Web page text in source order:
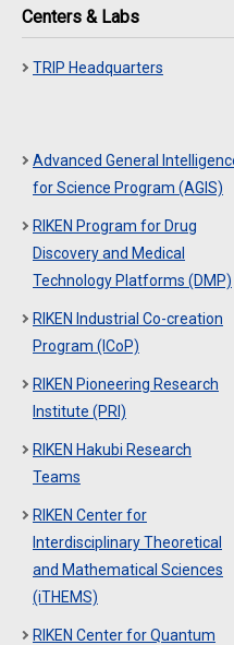
Centers & Labs
TRIP Headquarters
Advanced General
for Science Program (AGIS)
RIKEN Program for Drug
Discovery and Medical
Technology Platforms (DMP)
RIKEN Industrial Co-creation
Program (ICoP)
RIKEN Pioneering Research
Institute (PRI)
RIKEN Hakubi Research
Teams
RIKEN Center for
Interdisciplinary Theoretical
and Mathematical Sciences
(iTHEMS)
RIKEN Center for Quantum